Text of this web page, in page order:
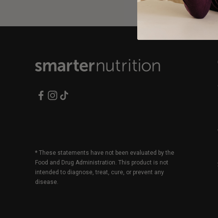
* These statements have not been evaluated by the
Food and Drug Administration. This product is not
intended to diagnose, treat, cure, or prevent any
disease.